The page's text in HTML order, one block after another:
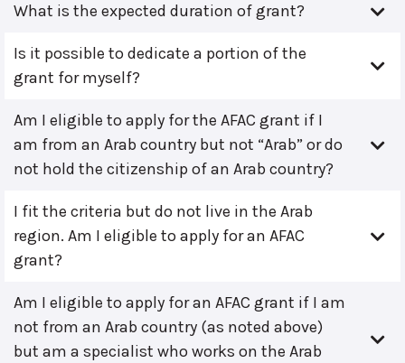
What is the expected duration of grant?
Is it possible to dedicate a portion of the
grant for myself?
Am I eligible to apply for the AFAC grant if I
am from an Arab country but not “Arab” or do
not hold the citizenship of an Arab country?
I fit the criteria but do not live in the Arab
region. Am I eligible to apply for an AFAC
grant?
Am I eligible to apply for an AFAC grant if I am
not from an Arab country (as noted above)
but am a specialist who works on the Arab